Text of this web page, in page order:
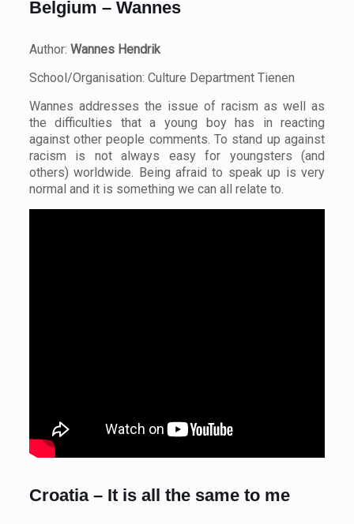
Belgium – Wannes
Author: Wannes Hendrik
School/Organisation: Culture Department Tienen
Wannes addresses the issue of racism as well as
the difficulties that a young boy has in reacting
against other people comments. To stand up against
racism is not always easy for youngsters (and
others) worldwide. Being afraid to speak up is very
normal and it is something we can all relate to.
Croatia – It is all the same to me